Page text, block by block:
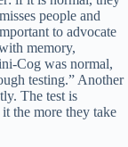
people and
to advocate
memory,
Cog was normal,
testing.” Another
The test is
the more they take